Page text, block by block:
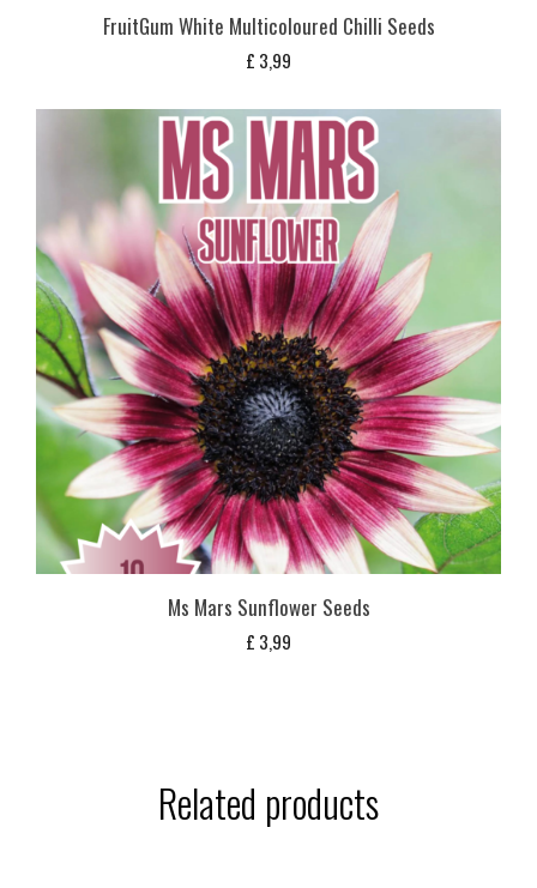
FruitGum White Multicoloured Chilli Seeds
£ 3,99
Ms Mars Sunflower Seeds
£ 3,99
Related products